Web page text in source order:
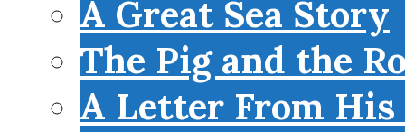
A Great Sea Story
The Pig and the
A Letter From His